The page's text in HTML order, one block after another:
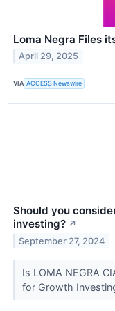
Loma Negra Files
April 29, 2025
VIA ACCESS Newswire
Should you
investing? ↗
September 27, 2024
Is LOMA NEGRA
for Growth